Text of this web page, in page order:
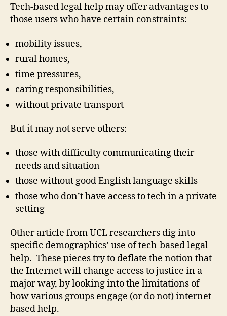
Tech-based legal help may offer advantages to
those users who have certain constraints:
mobility issues,
rural homes,
time pressures,
caring responsibilities,
without private transport
But it may not serve others:
those with difficulty communicating their
needs and situation
those without good English language skills
those who don’t have access to tech in a private
setting
Other article from UCL researchers dig into
specific demographics’ use of tech-based legal
help. These pieces try to deflate the notion that
the Internet will change access to justice in a
major way, by looking into the limitations of
how various groups engage (or do not) internet-
based help.